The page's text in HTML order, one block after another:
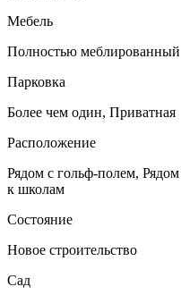
Мебель
Полностью меблированный
Парковка
Более чем один, Приватная
Расположение
Рядом с гольф-полем,
к школам
Состояние
Новое строительство
Сад